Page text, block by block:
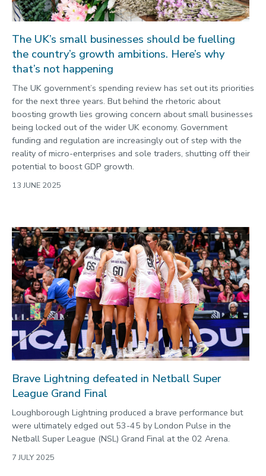
The UK’s small businesses should be fuelling
the country’s growth ambitions. Here’s why
that’s not happening
The UK government’s spending review has set out its priorities
for the next three years. But behind the rhetoric about
boosting growth lies growing concern about small businesses
being locked out of the wider UK economy. Government
funding and regulation are increasingly out of step with the
reality of micro-enterprises and sole traders, shutting off their
potential to boost GDP growth.
13 JUNE 2025
Brave Lightning defeated in Netball Super
League Grand Final
Loughborough Lightning produced a brave performance but
were ultimately edged out 53-45 by London Pulse in the
Netball Super League (NSL) Grand Final at the 02 Arena.
7 JULY 2025